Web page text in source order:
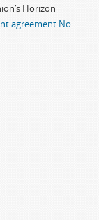
Horizon
agreement No.